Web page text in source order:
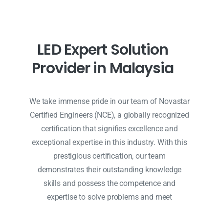
LEDExpert Solution
Providerin Malaysia
We take immense pride in our team of Novastar
Certified Engineers (NCE), a globally recognized
certification that signifies excellence and
exceptional expertise in this industry. With this
prestigious certification, our team
demonstrates their outstanding knowledge
skills and possess the competence and
expertise to solve problems and meet